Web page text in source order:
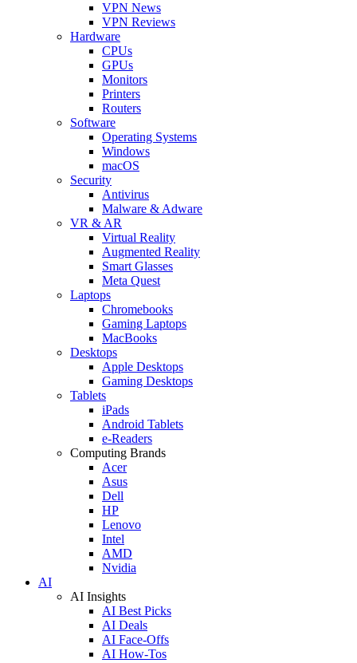
VPN News
VPN Reviews
Hardware
CPUs
GPUs
Monitors
Printers
Routers
Software
Operating Systems
Windows
macOS
Security
Antivirus
Malware & Adware
VR & AR
Virtual Reality
Augmented Reality
Smart Glasses
Meta Quest
Laptops
Chromebooks
Gaming Laptops
MacBooks
Desktops
Apple Desktops
Gaming Desktops
Tablets
iPads
Android Tablets
e-Readers
Computing Brands
Acer
Asus
Dell
HP
Lenovo
Intel
AMD
Nvidia
AI
AI Insights
AI Best Picks
AI Deals
AI Face-Offs
AI How-Tos